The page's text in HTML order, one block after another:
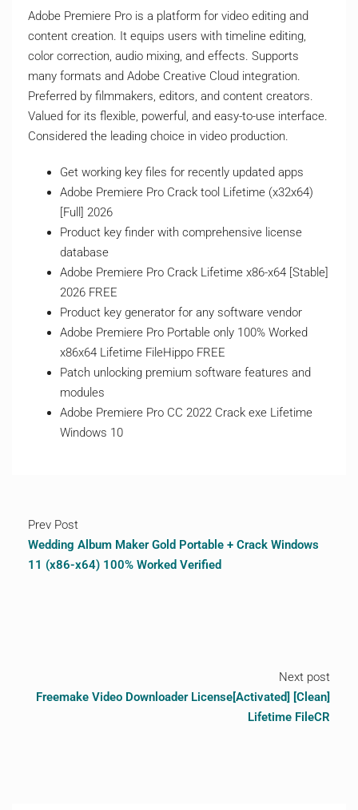
Adobe Premiere Pro is a platform for video editing and
content creation. It equips users with timeline editing,
color correction, audio mixing, and effects. Supports
many formats and Adobe Creative Cloud integration.
Preferred by filmmakers, editors, and content creators.
Valued for its flexible, powerful, and easy-to-use interface.
Considered the leading choice in video production.
Get working key files for recently updated apps
Adobe Premiere Pro Crack tool Lifetime (x32x64)
[Full] 2026
Product key finder with comprehensive license
database
Adobe Premiere Pro Crack Lifetime x86-x64 [Stable]
2026 FREE
Product key generator for any software vendor
Adobe Premiere Pro Portable only 100% Worked
x86x64 Lifetime FileHippo FREE
Patch unlocking premium software features and
modules
Adobe Premiere Pro CC 2022 Crack exe Lifetime
Windows 10
Prev Post
Wedding Album Maker Gold Portable + Crack Windows
11 (x86-x64) 100% Worked Verified
Next post
Freemake Video Downloader License[Activated] [Clean]
Lifetime FileCR